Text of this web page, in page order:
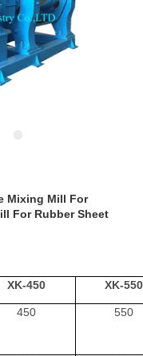
Mixing Mill For
For Rubber Sheet
XK-450 XK-550
450 550